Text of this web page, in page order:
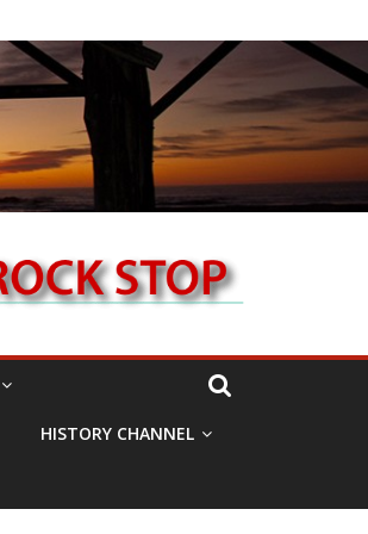
HISTORY CHANNEL